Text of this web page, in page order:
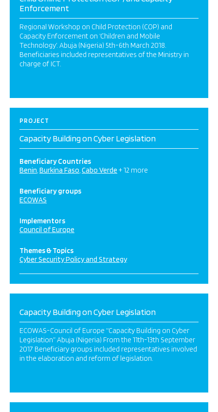
Enforcement
Regional Workshop on Child Protection (COP) and
Capacity Enforcement on ‘Children and Mobile
Technology’. Abuja (Nigeria) 5th-6th March 2018.
Beneficiaries included representatives of the Ministry in
charge of ICT.
PROJECT
Capacity Building on Cyber Legislation
Beneficiary Countries
Benin Burkina Faso Cabo Verde + 12 more
Beneficiary groups
ECOWAS
Implementors
Council of Europe
Themes & Topics
Cyber Security Policy and Strategy
Capacity Building on Cyber Legislation
ECOWAS-Council of Europe “Capacity Building on Cyber
Legislation” Abuja (Nigeria) From the 11th-13th September
2017 Beneficiary groups included representatives involved
in the elaboration and reform of legislation.